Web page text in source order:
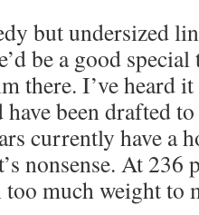
but undersized
be a good special
there. I’ve heard
been drafted
currently have a
nonsense. At 236
much weight to